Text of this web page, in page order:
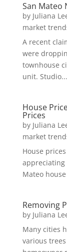
San Mateo
by Juliana
market
A recent
were
townhouse
unit. Studio...
House
Prices
by Juliana
market
House
appreciating
Mateo
Removing
by Juliana
Many cities
various